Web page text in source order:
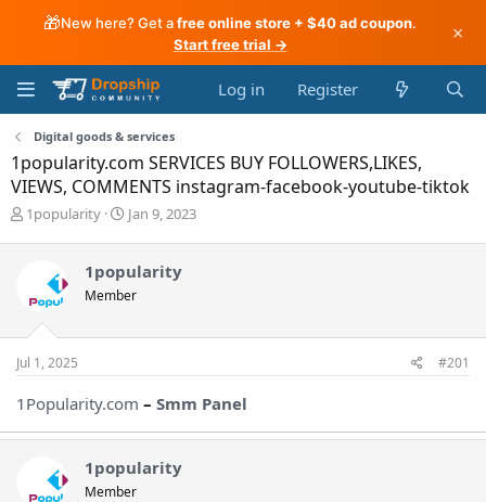
🎁New here? Get afree online store + $40 ad coupon.
Start free trial →
×
Log in Register
Digital goods & services
1popularity.com SERVICES BUY FOLLOWERS,LIKES,
VIEWS, COMMENTS instagram-facebook-youtube-tiktok
T
d
a
t
1popularity
S
r
t
Jan 9, 2023
1popularity
Member
Jul 1, 2025 #201
1Popularity.com – Smm Panel
1popularity
Member